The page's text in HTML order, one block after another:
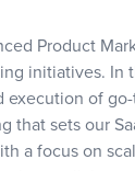
Product
initiatives. In
execution of
that sets our
a focus on